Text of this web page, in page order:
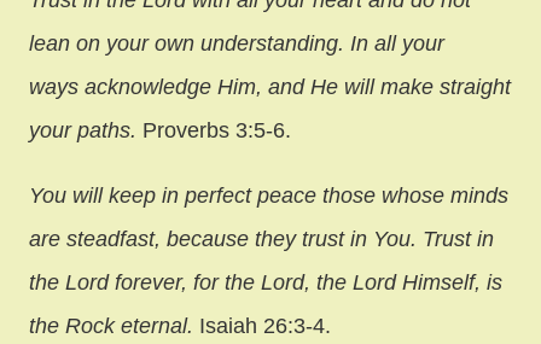
lean on your own understanding. In all your
ways acknowledge Him, and He will make straight
your paths. Proverbs 3:5-6.
You will keep in perfect peace those whose minds
are steadfast, because they trust in You. Trust in
the Lord forever, for the Lord, the Lord Himself, is
the Rock eternal. Isaiah 26:3-4.